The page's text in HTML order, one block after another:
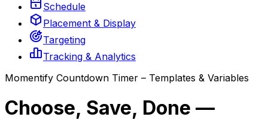
Schedule
Placement & Display
Targeting
Tracking & Analytics
Momentify Countdown Timer – Templates & Variables
Choose, Save, Done —